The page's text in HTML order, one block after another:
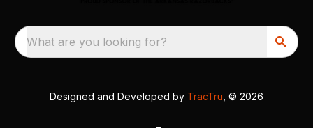
What are you looking for?
Designed and Developed by TracTru , © 2026